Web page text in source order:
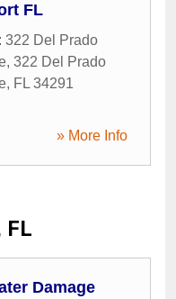
FL
322 Del Prado
, 322 Del Prado
, FL 34291
» More Info
FL
Damage